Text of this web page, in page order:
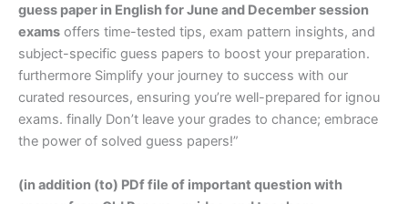
guess paper in Englishfor June and December session
exams offers time-tested tips, exam pattern insights, and
subject-specific guess papers to boost your preparation.
furthermore Simplify your journey to success with our
curated resources, ensuring you’re well-prepared for ignou
exams. finally Don’t leave your grades to chance; embrace
the power of solved guess papers!”
(in addition (to) PDf file of important question with